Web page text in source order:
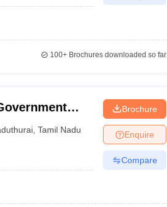
100+Brochures downloaded so far
,Tamil Nadu
Brochure
Enquire
Compare